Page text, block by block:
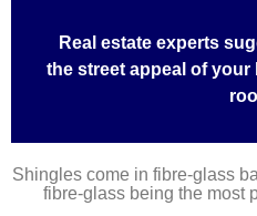
Real estate experts
the street appeal of
Shingles come in fibre-glass
fibre-glass being the most